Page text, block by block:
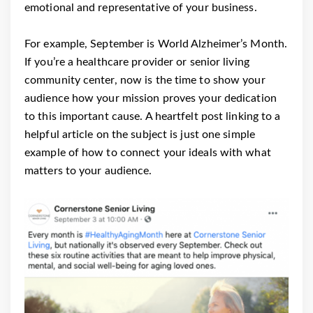
emotional and representative of your business.
For example, September is World Alzheimer’s Month.
If you’re a healthcare provider or senior living
community center, now is the time to show your
audience how your mission proves your dedication
to this important cause. A heartfelt post linking to a
helpful article on the subject is just one simple
example of how to connect your ideals with what
matters to your audience.